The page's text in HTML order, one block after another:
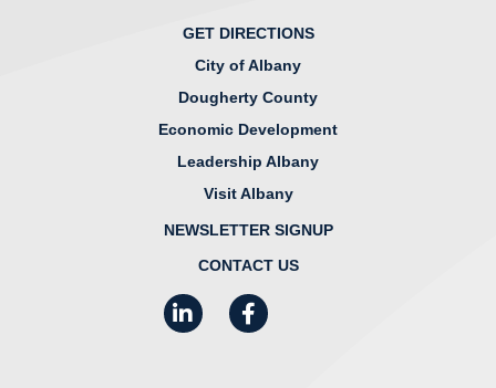
GET DIRECTIONS
City of Albany
Dougherty County
Economic Development
Leadership Albany
Visit Albany
NEWSLETTER SIGNUP
CONTACT US
LinkedInFacebook